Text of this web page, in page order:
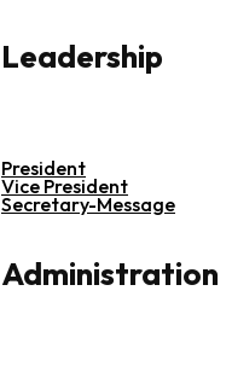
Leadership
President
Vice President
Secretary-Message
Administration